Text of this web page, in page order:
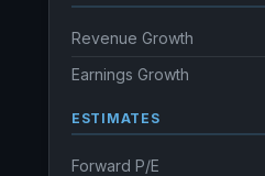
Revenue Growth
Earnings Growth
ESTIMATES
Forward P/E